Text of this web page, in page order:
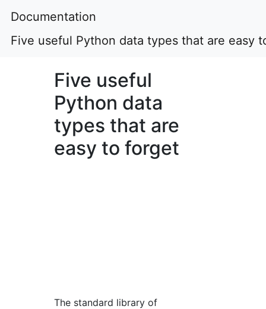
Documentation
Five useful Python data types that are easy
Five useful
Python data
types that are
easy to forget
The standard library of